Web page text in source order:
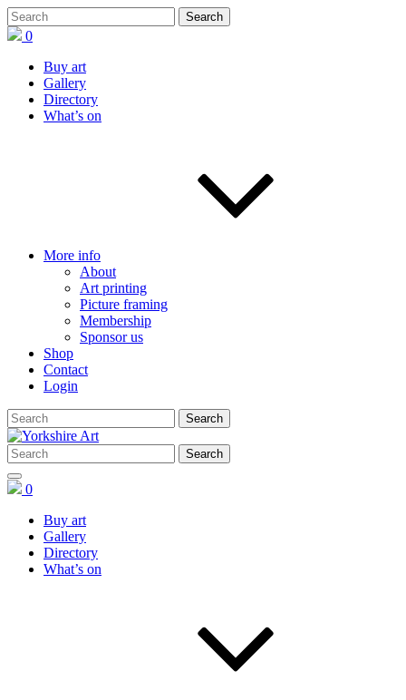
0
Buy art
Gallery
Directory
What’s on
More info
About
Art printing
Picture framing
Membership
Sponsor us
Shop
Contact
Login
0
Buy art
Gallery
Directory
What’s on